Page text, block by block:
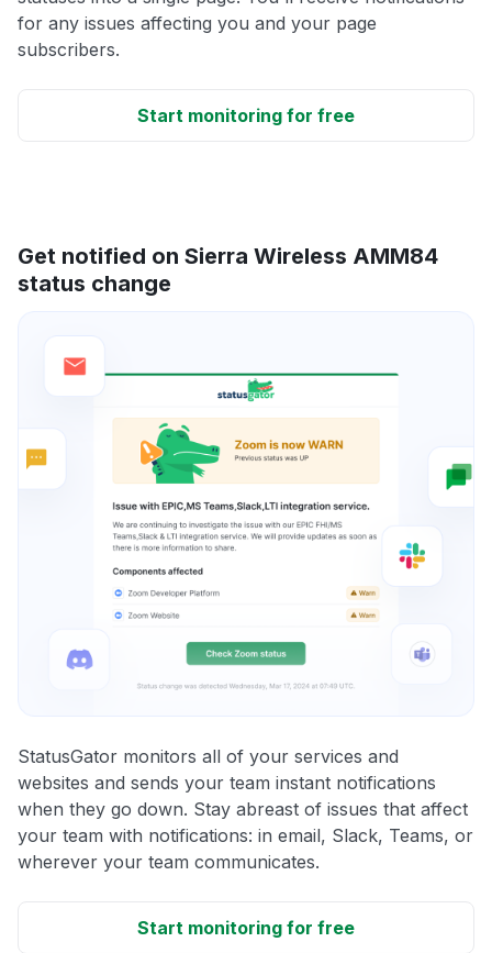
for any issues affecting you and your page
subscribers.
Start monitoring for free
Get notified on Sierra Wireless AMM84
status change
StatusGator monitors all of your services and
websites and sends your team instant notifications
when they go down. Stay abreast of issues that affect
your team with notifications: in email, Slack, Teams, or
wherever your team communicates.
Start monitoring for free